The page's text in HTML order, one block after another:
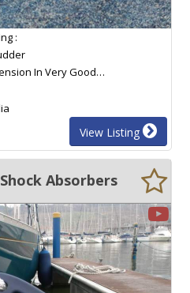
:
In Very Good…
View Listing
Absorbers